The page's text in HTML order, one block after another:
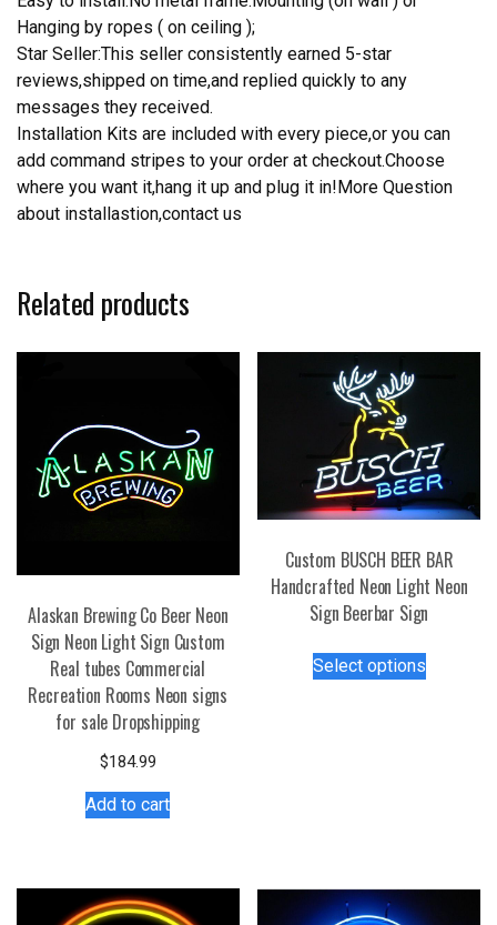
Hanging by ropes ( on ceiling );
Star Seller:This seller consistently earned 5-star
reviews,shipped on time,and replied quickly to any
messages they received.
Installation Kits are included with every piece,or you can
add command stripes to your order at checkout.Choose
where you want it,hang it up and plug it in!More Question
about installastion,contact us
Related products
Alaskan Brewing Co Beer Neon
Sign Neon Light Sign Custom
Real tubes Commercial
Recreation Rooms Neon signs
for sale Dropshipping
$184.99
Add to cart
Custom BUSCH BEER BAR
Handcrafted Neon Light Neon
Sign Beerbar Sign
Select optionsproduct
chosen
on